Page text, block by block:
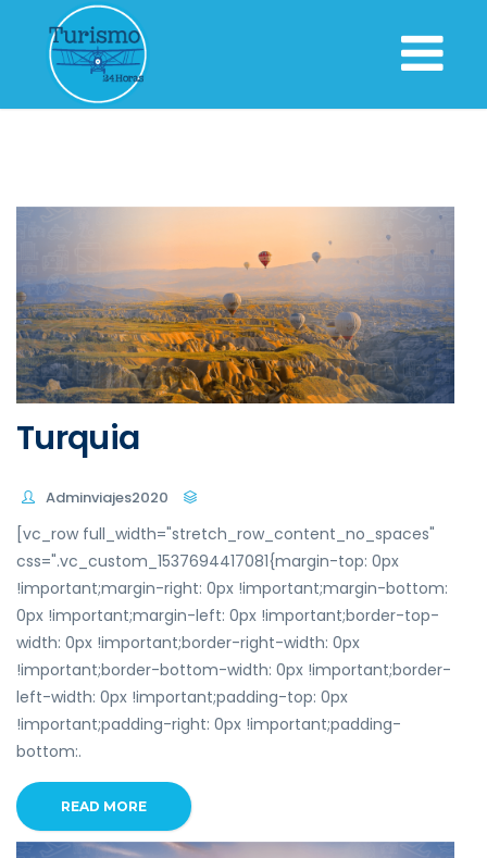
Turquia
Adminviajes2020
[vc_row full_width="stretch_row_content_no_spaces"
css=".vc_custom_1537694417081{margin-top: 0px
!important;margin-right: 0px !important;margin-bottom:
0px !important;margin-left: 0px !important;border-top-
width: 0px !important;border-right-width: 0px
!important;border-bottom-width: 0px !important;border-
left-width: 0px !important;padding-top: 0px
!important;padding-right: 0px !important;padding-
bottom:.
READ MORE